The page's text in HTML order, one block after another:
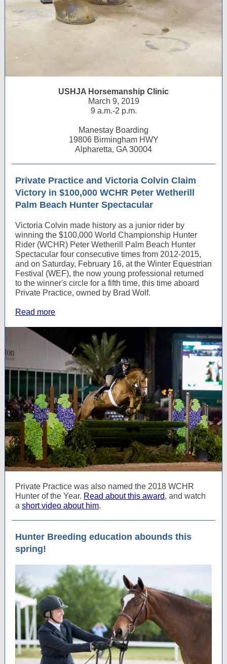
USHJA Horsemanship Clinic
March 9, 2019
9 a.m.-2 p.m.
Manestay Boarding
19806 Birmingham HWY
Alpharetta, GA 30004
Private Practice and Victoria Colvin Claim
Victory in $100,000 WCHR Peter Wetherill
Palm Beach Hunter Spectacular
Victoria Colvin made history as a junior rider by
winning the $100,000 World Championship Hunter
Rider (WCHR) Peter Wetherill Palm Beach Hunter
Spectacular four consecutive times from 2012-2015,
and on Saturday, February 16, at the Winter Equestrian
Festival (WEF), the now young professional returned
to the winner's circle for a fifth time, this time aboard
Private Practice, owned by Brad Wolf.
Read more
Private Practice was also named the 2018 WCHR
Hunter of the Year. Read about this award, and watch
a short video about him.
Hunter Breeding education abounds this
spring!